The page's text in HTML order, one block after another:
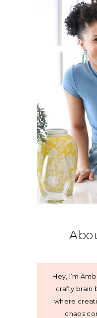
Hey, I’m
crafty brain
where
chaos